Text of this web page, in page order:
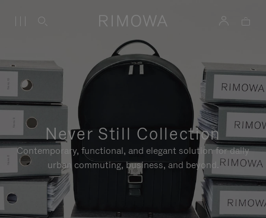
Never Still Collection
Contemporary, functional, and elegant solution for daily
urban commuting, business, and beyond.